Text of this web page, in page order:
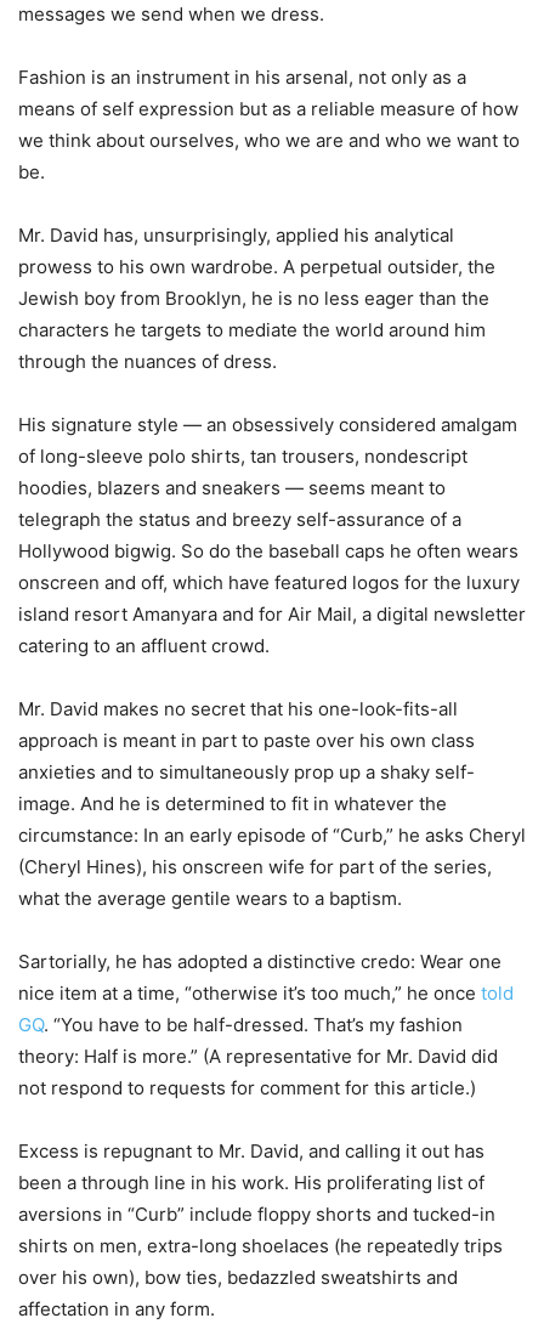
messages we send when we dress.
Fashion is an instrument in his arsenal, not only as a
means of self expression but as a reliable measure of how
we think about ourselves, who we are and who we want to
be.
Mr. David has, unsurprisingly, applied his analytical
prowess to his own wardrobe. A perpetual outsider, the
Jewish boy from Brooklyn, he is no less eager than the
characters he targets to mediate the world around him
through the nuances of dress.
His signature style — an obsessively considered amalgam
of long-sleeve polo shirts, tan trousers, nondescript
hoodies, blazers and sneakers — seems meant to
telegraph the status and breezy self-assurance of a
Hollywood bigwig. So do the baseball caps he often wears
onscreen and off, which have featured logos for the luxury
island resort Amanyara and for Air Mail, a digital newsletter
catering to an affluent crowd.
Mr. David makes no secret that his one-look-fits-all
approach is meant in part to paste over his own class
anxieties and to simultaneously prop up a shaky self-
image. And he is determined to fit in whatever the
circumstance: In an early episode of “Curb,” he asks Cheryl
(Cheryl Hines), his onscreen wife for part of the series,
what the average gentile wears to a baptism.
Sartorially, he has adopted a distinctive credo: Wear one
nice item at a time, “otherwise it’s too much,” he once told
GQ. “You have to be half-dressed. That’s my fashion
theory: Half is more.” (A representative for Mr. David did
not respond to requests for comment for this article.)
Excess is repugnant to Mr. David, and calling it out has
been a through line in his work. His proliferating list of
aversions in “Curb” include floppy shorts and tucked-in
shirts on men, extra-long shoelaces (he repeatedly trips
over his own), bow ties, bedazzled sweatshirts and
affectation in any form.